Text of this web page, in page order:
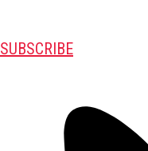
SUBSCRIBE